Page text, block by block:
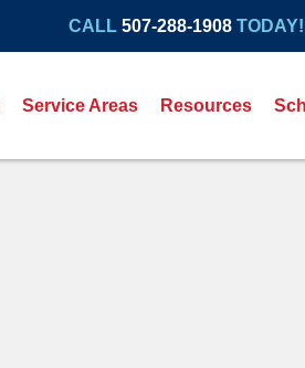
CALL 507-288-1908 TODAY!
Service Areas Resources